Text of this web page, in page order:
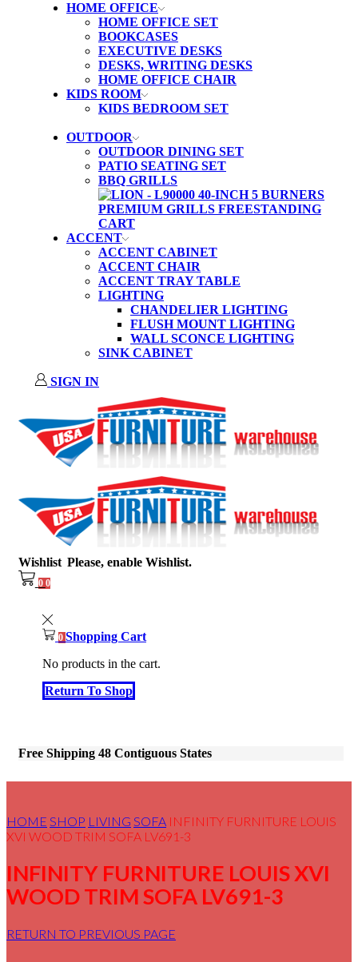
HOME OFFICE
HOME OFFICE SET
BOOKCASES
EXECUTIVE DESKS
DESKS, WRITING DESKS
HOME OFFICE CHAIR
KIDS ROOM
KIDS BEDROOM SET
OUTDOOR
OUTDOOR DINING SET
PATIO SEATING SET
BBQ GRILLS
ACCENT
ACCENT CABINET
ACCENT CHAIR
ACCENT TRAY TABLE
LIGHTING
CHANDELIER LIGHTING
FLUSH MOUNT LIGHTING
WALL SCONCE LIGHTING
SINK CABINET
SIGN IN
Wishlist Please, enable Wishlist.
0 0
0 Shopping Cart
No products in the cart.
Return To Shop
Free Shipping 48 Contiguous States
HOME SHOP LIVING SOFA INFINITY FURNITURE LOUIS
XVI WOOD TRIM SOFA LV691-3
INFINITY FURNITURE LOUIS XVI
WOOD TRIM SOFA LV691-3
RETURN TO PREVIOUS PAGE